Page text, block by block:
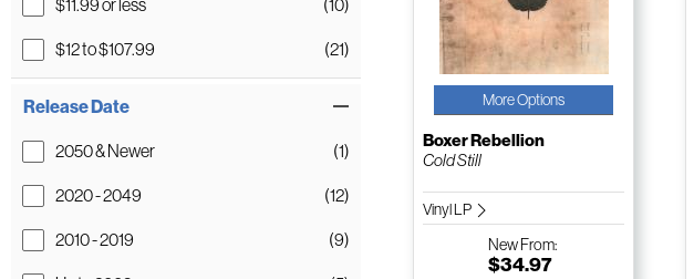
$11.99 or less (10)
$12 to $107.99 (21)
Release Date
2050 & Newer (1)
2020 - 2049 (12)
2010 - 2019 (9)
More Options
Boxer Rebellion
Cold Still
Vinyl LP
NewFrom:
$34.97